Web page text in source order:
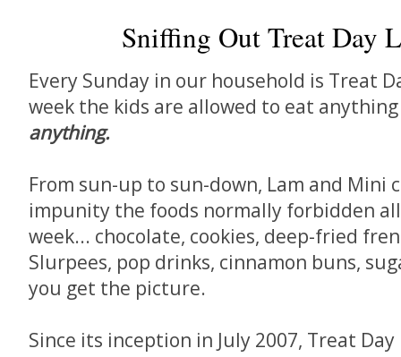
Sniffing Out Treat Day
Every Sunday in our household is Treat
week the kids are allowed to eat
anything.
From sun-up to sun-down, Lam and Mini
impunity the foods normally forbidden
week... chocolate, cookies, deep-fried
Slurpees, pop drinks, cinnamon buns,
you get the picture.
Since its inception in July 2007, Treat